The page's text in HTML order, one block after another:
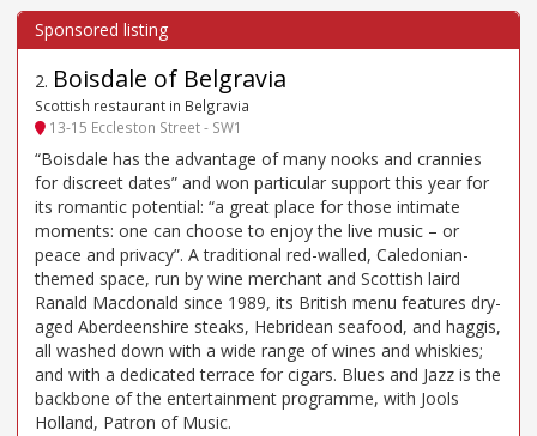
2. Boisdale of Belgravia
Scottish restaurant in Belgravia
13-15 Eccleston Street - SW1
“Boisdale has the advantage of many nooks and crannies
for discreet dates” and won particular support this year for
its romantic potential: “a great place for those intimate
moments: one can choose to enjoy the live music – or
peace and privacy”. A traditional red-walled, Caledonian-
themed space, run by wine merchant and Scottish laird
Ranald Macdonald since 1989, its British menu features dry-
aged Aberdeenshire steaks, Hebridean seafood, and haggis,
all washed down with a wide range of wines and whiskies;
and with a dedicated terrace for cigars. Blues and Jazz is the
backbone of the entertainment programme, with Jools
Holland, Patron of Music.